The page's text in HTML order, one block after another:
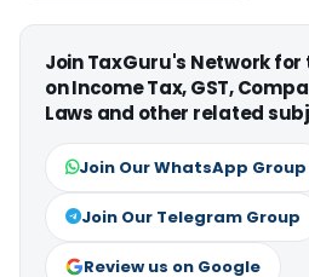
Join TaxGuru's Network
on Income Tax, GST,
Laws and other related
Join Our WhatsApp Group
Join Our Telegram Group
Review us on Google